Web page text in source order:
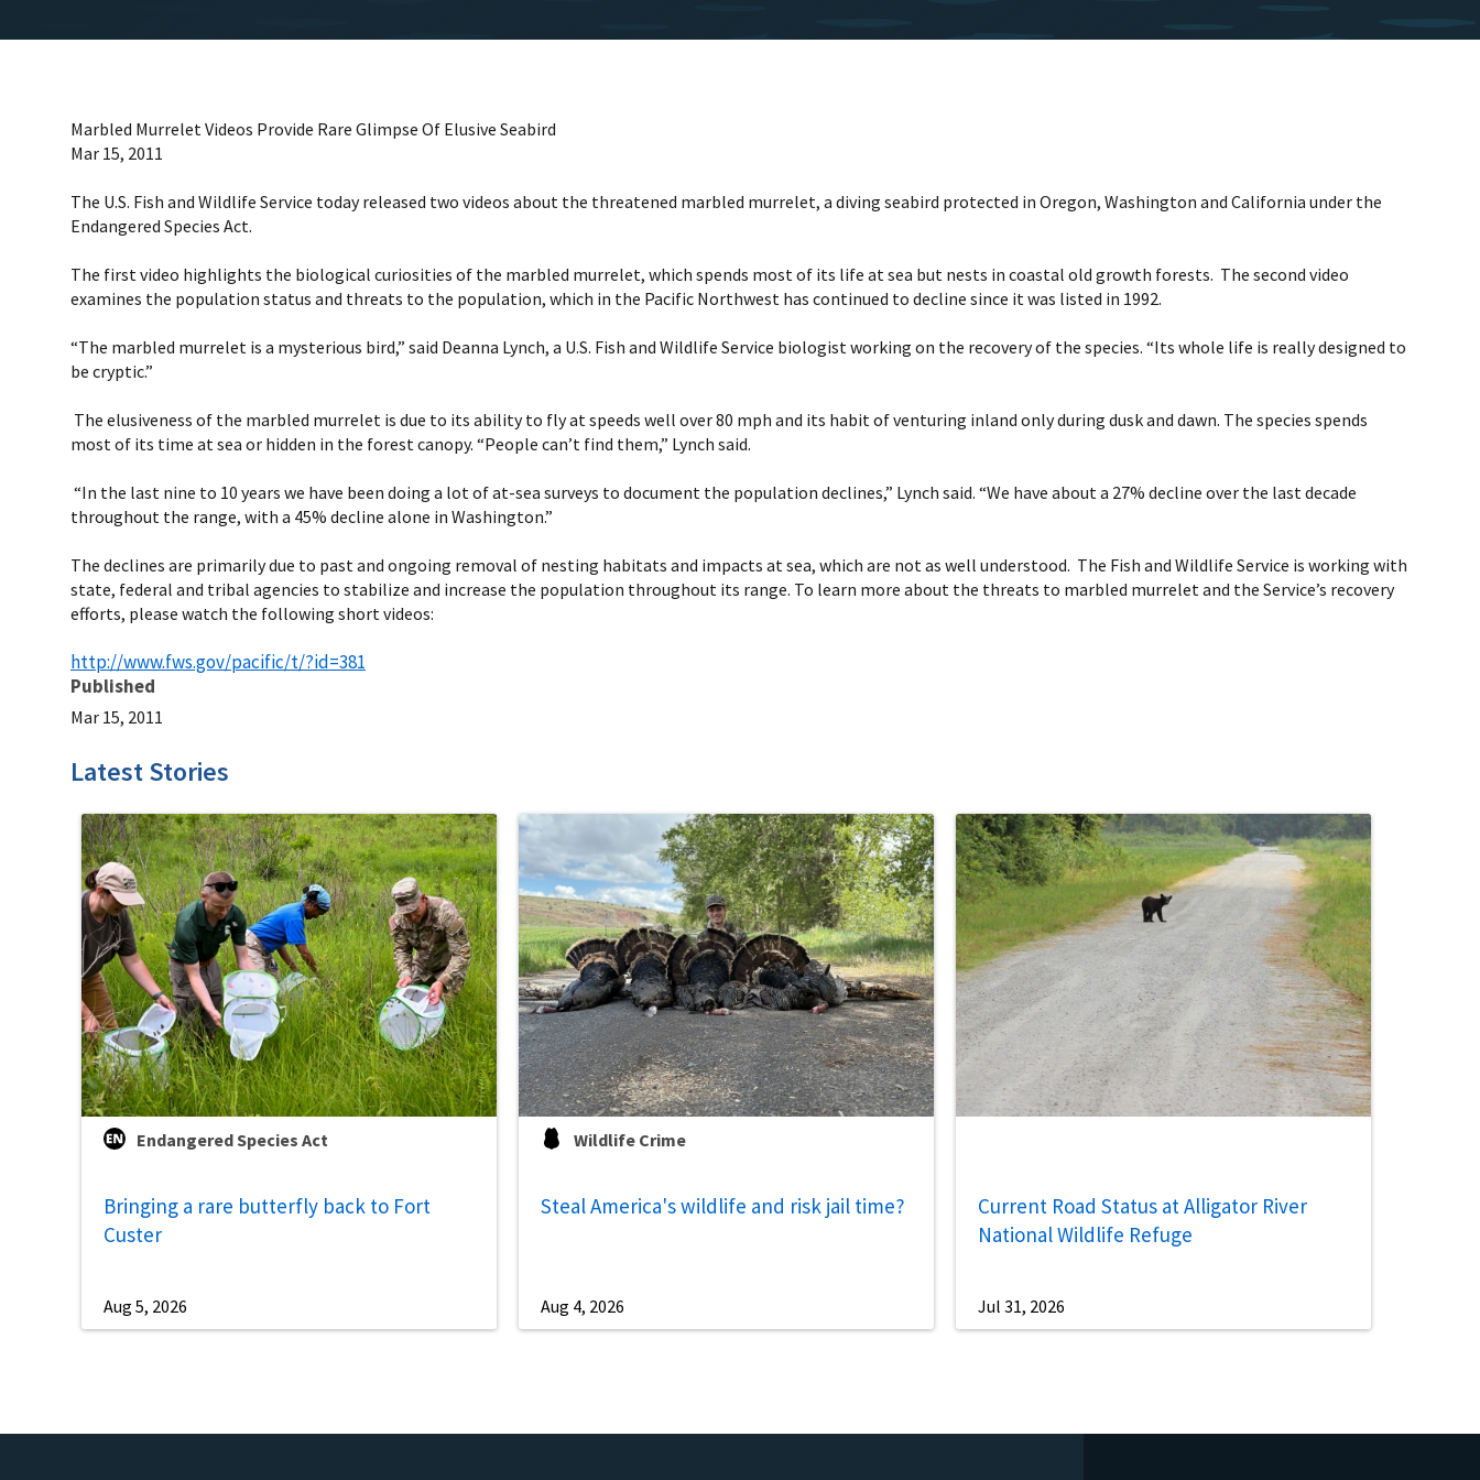
Marbled Murrelet Videos Provide Rare Glimpse Of Elusive Seabird
Mar 15, 2011
The U.S. Fish and Wildlife Service today released two videos about the threatened marbled murrelet, a diving seabird protected in Oregon, Washington and California under the
Endangered Species Act.
The first video highlights the biological curiosities of the marbled murrelet, which spends most of its life at sea but nests in coastal old growth forests. The second video
examines the population status and threats to the population, which in the Pacific Northwest has continued to decline since it was listed in 1992.
“The marbled murrelet is a mysterious bird,” said Deanna Lynch, a U.S. Fish and Wildlife Service biologist working on the recovery of the species. “Its whole life is really designed to
be cryptic.”
The elusiveness of the marbled murrelet is due to its ability to fly at speeds well over 80 mph and its habit of venturing inland only during dusk and dawn. The species spends
most of its time at sea or hidden in the forest canopy. “People can’t find them,” Lynch said.
“In the last nine to 10 years we have been doing a lot of at-sea surveys to document the population declines,” Lynch said. “We have about a 27% decline over the last decade
throughout the range, with a 45% decline alone in Washington.”
The declines are primarily due to past and ongoing removal of nesting habitats and impacts at sea, which are not as well understood. The Fish and Wildlife Service is working with
state, federal and tribal agencies to stabilize and increase the population throughout its range. To learn more about the threats to marbled murrelet and the Service’s recovery
efforts, please watch the following short videos:
http://www.fws.gov/pacific/t/?id=381
Published
Mar 15, 2011
Latest Stories
Endangered Species Act
Bringing a rare butterfly back to Fort
Custer
Aug 5, 2026
Wildlife Crime
Steal America's wildlife and risk jail time?
Aug 4, 2026
Current Road Status at Alligator River
National Wildlife Refuge
Jul 31, 2026